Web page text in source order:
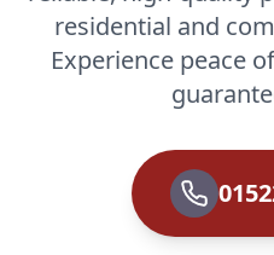
residential and
Experience peace